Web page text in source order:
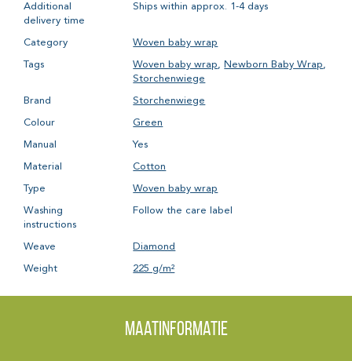
Additional
delivery time
Ships within approx. 1-4 days
Category Woven baby wrap
Tags Woven baby wrap, Newborn Baby Wrap,
Storchenwiege
Brand Storchenwiege
Colour Green
Manual Yes
Material Cotton
Type Woven baby wrap
Washing
instructions
Follow the care label
Weave Diamond
Weight 225 g/m²
Maatinformatie